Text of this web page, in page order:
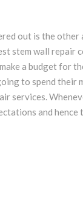
out is the other
stem wall
a budget for
to spend their
services.
and